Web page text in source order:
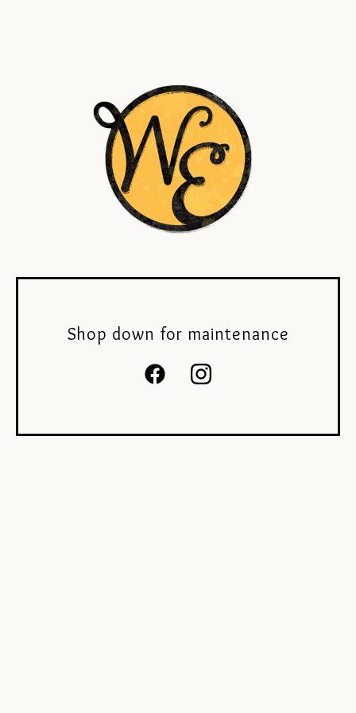
Shop down for maintenance